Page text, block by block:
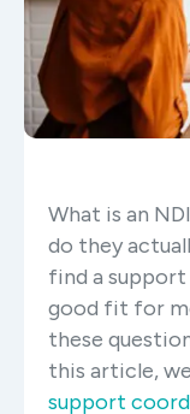
What is an
do they
find a
good fit for
these
this article,
support